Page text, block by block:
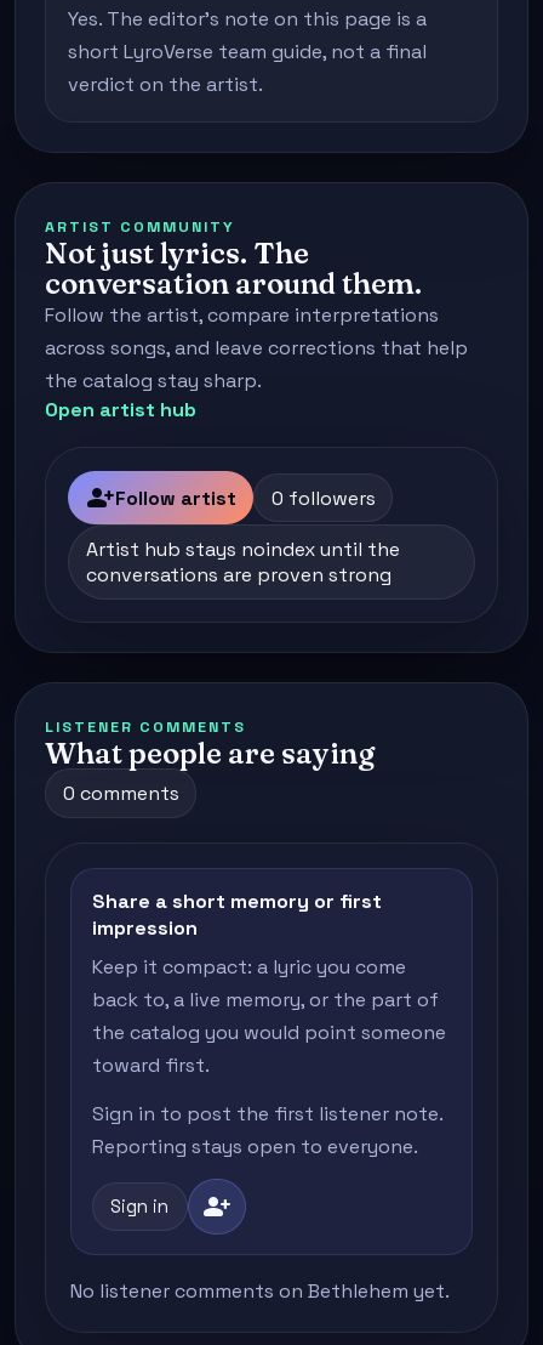
Yes. The editor's note on this page is a
short LyroVerse team guide, not a final
verdict on the artist.
ARTIST COMMUNITY
Not just lyrics. The
conversation around them.
Follow the artist, compare interpretations
across songs, and leave corrections that help
the catalog stay sharp.
Open artist hub
person_addFollow artist 0 followers
Artist hub stays noindex until the
conversations are proven strong
LISTENER COMMENTS
What people are saying
0 comments
Share a short memory or first
impression
Keep it compact: a lyric you come
back to, a live memory, or the part of
the catalog you would point someone
toward first.
Sign in to post the first listener note.
Reporting stays open to everyone.
Sign in person_add
No listener comments on Bethlehem yet.